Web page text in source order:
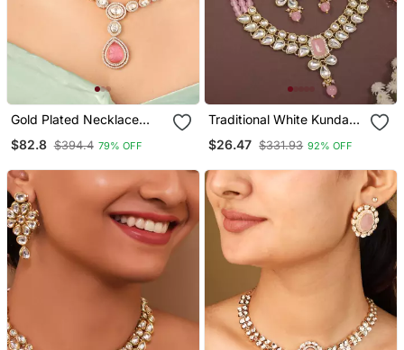
Gold Plated Necklace
Stones & Pink Pendant
$82.8 $394.4 79% OFF
Traditional White Kundan
Pearl Necklace Jewellery
$26.47 $331.93 92% OFF